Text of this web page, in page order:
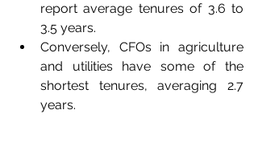
report average tenures of 3.6 to
3.5 years.
Conversely, CFOs in agriculture
and utilities have some of the
shortest tenures, averaging 2.7
years.